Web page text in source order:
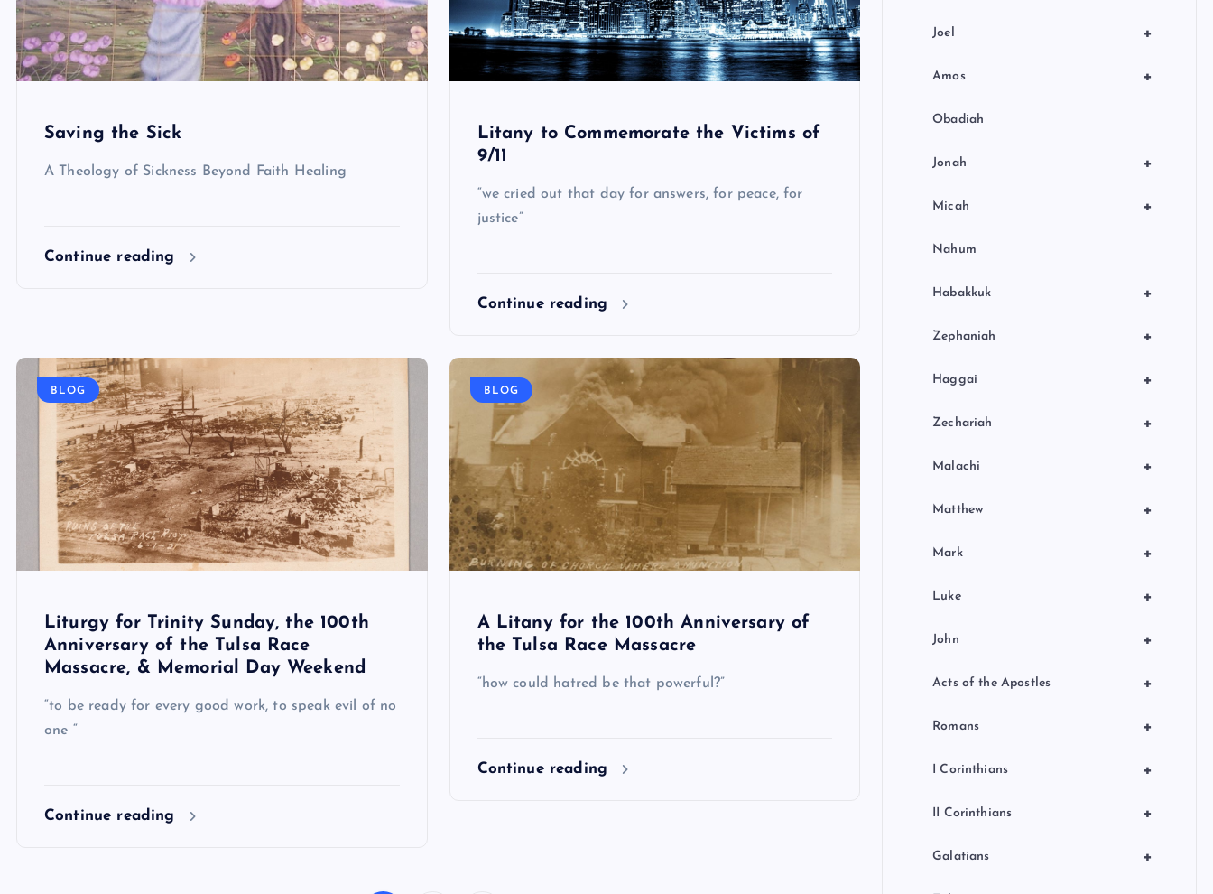
Saving the Sick
A Theology of Sickness Beyond Faith Healing
Continue reading
Litany to Commemorate the Victims of
9/11
“we cried out that day for answers, for peace, for
justice”
Continue reading
BLOG
Liturgy for Trinity Sunday, the 100th
Anniversary of the Tulsa Race
Massacre, & Memorial Day Weekend
“to be ready for every good work, to speak evil of no
one “
Continue reading
BLOG
A Litany for the 100th Anniversary of
the Tulsa Race Massacre
“how could hatred be that powerful?”
Continue reading
+
Joel
+
Amos
Obadiah
+
Jonah
+
Micah
Nahum
+
Habakkuk
+
Zephaniah
+
Haggai
+
Zechariah
+
Malachi
+
Matthew
+
Mark
+
Luke
+
John
+
Acts of the Apostles
+
Romans
+
I Corinthians
+
II Corinthians
+
Galatians